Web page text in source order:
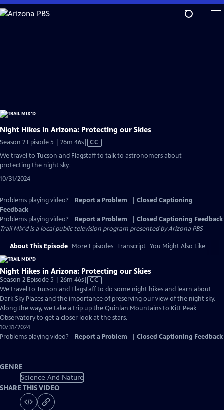
Skip
to
Night Hikes in Arizona: Protecting our Skies
Season 2 Episode 5 | 26m 46sVideo
has
CC
We travel to Tucson and Flagstaff to talk to astronomers about
protecting the night sky.
10/31/2024
Problems playing video? Report a Problem
Closed Captioning
Feedback
Problems playing video?
Report a Problem
Closed Captioning Feedback
Trail Mix'dis a local public television program presented byArizona PBS
About This Episode More Episodes Transcript You Might Also Like
Night Hikes in Arizona: Protecting our Skies
Season 2 Episode 5 | 26m 46sVideo
has
Closed
Captions
CC
We travel to Tucson and Flagstaff to do some night hikes and learn about
Dark Sky Places and the importance of preserving our view of the night sky.
Along the way, we take a trip up the Quinlan Mountains to Kitt Peak
Observatory to get a closer look at the stars.
10/31/2024
Problems playing video?
Report a Problem Closed Captioning Feedback
GENRE
Science And Nature
SHARE THIS VIDEO